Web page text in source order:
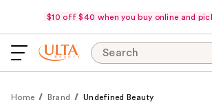
$10 off $40 when you buy online and
Search
Home Brand Undefined Beauty